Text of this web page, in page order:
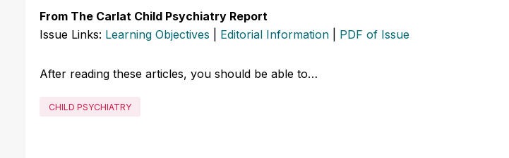
From The Carlat Child Psychiatry Report
Issue Links: Learning Objectives Editorial Information PDF of Issue
After reading these articles, you should be able to…
CHILD PSYCHIATRY